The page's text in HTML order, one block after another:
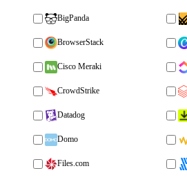
BigPanda
BrowserStack
Cisco Meraki
CrowdStrike
Datadog
Domo
Files.com